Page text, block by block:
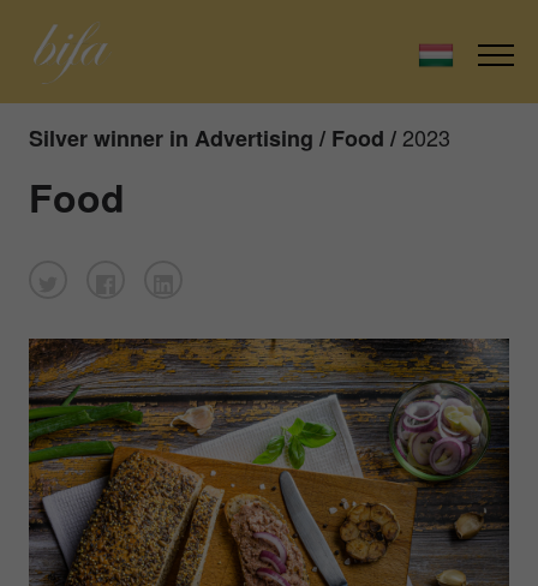
Silver winner in Advertising / Food / 2023
Food